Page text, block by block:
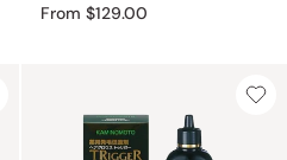
From $129.00